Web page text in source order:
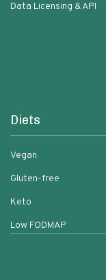
Data Licensing & API
Diets
Vegan
Gluten-free
Keto
Low FODMAP